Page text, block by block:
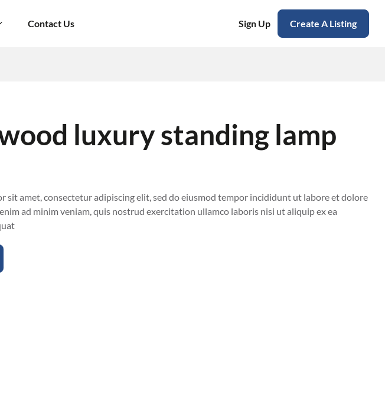
Contact Us Sign Up Create A Listing
luxury standing lamp
sit amet, consectetur adipiscing elit, sed do eiusmod tempor incididunt ut labore et dolore
ad minim veniam, quis nostrud exercitation ullamco laboris nisi ut aliquip ex ea